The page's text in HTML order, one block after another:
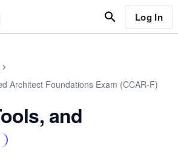
Log In
Architect Foundations Exam (CCAR-F)
and